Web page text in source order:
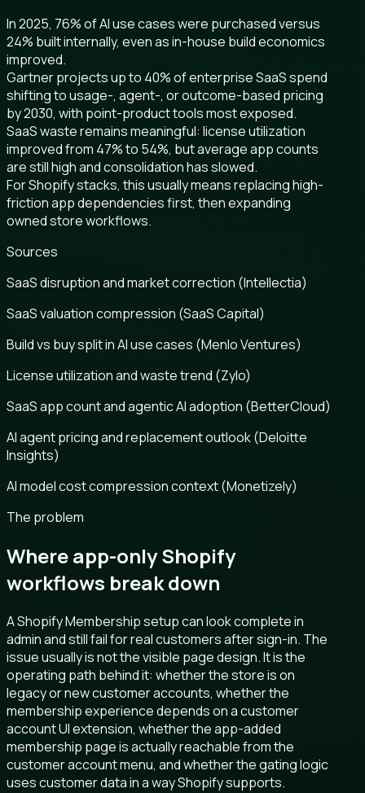
In 2025, 76% of AI use cases were purchased versus
24% built internally, even as in-house build economics
improved.
Gartner projects up to 40% of enterprise SaaS spend
shifting to usage-, agent-, or outcome-based pricing
by 2030, with point-product tools most exposed.
SaaS waste remains meaningful: license utilization
improved from 47% to 54%, but average app counts
are still high and consolidation has slowed.
For Shopify stacks, this usually means replacing high-
friction app dependencies first, then expanding
owned store workflows.
Sources
SaaS disruption and market correction (Intellectia)
SaaS valuation compression (SaaS Capital)
Build vs buy split in AI use cases (Menlo Ventures)
License utilization and waste trend (Zylo)
SaaS app count and agentic AI adoption (BetterCloud)
AI agent pricing and replacement outlook (Deloitte
Insights)
AI model cost compression context (Monetizely)
The problem
Where app-only Shopify
workflows break down
A Shopify Membership setup can look complete in
admin and still fail for real customers after sign-in. The
issue usually is not the visible page design. It is the
operating path behind it: whether the store is on
legacy or new customer accounts, whether the
membership experience depends on a customer
account UI extension, whether the app-added
membership page is actually reachable from the
customer account menu, and whether the gating logic
uses customer data in a way Shopify supports.